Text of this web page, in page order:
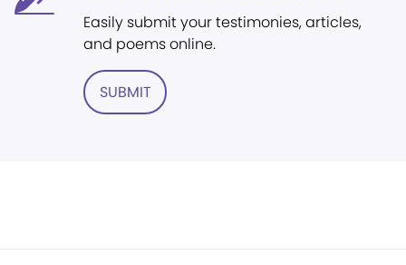
Easily submit your testimonies, articles,
and poems online.
SUBMIT